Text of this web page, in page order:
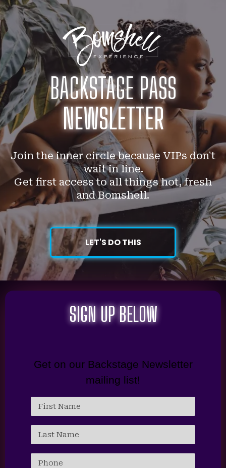
BACKSTAGE PASS
NEWSLETTER
Join the inner circle because VIPs don't
wait in line.
Get first access to all things hot, fresh
and Bomshell.
LET'S DO THIS
SIGN UP BELOW
Get on our Backstage Newsletter
mailing list!